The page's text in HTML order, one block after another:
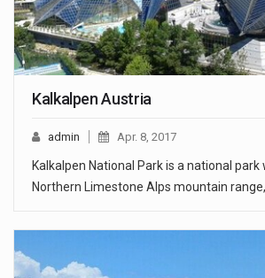
Kalkalpen Austria
admin Apr. 8, 2017
Kalkalpen National Park is a national park
Northern Limestone Alps mountain range,